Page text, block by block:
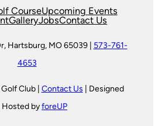
CourseUpcoming Events
GalleryJobsContact Us
Hartsburg, MO 65039 | 573-761-
4653
Club | Contact Us | Designed
Hosted byforeUP